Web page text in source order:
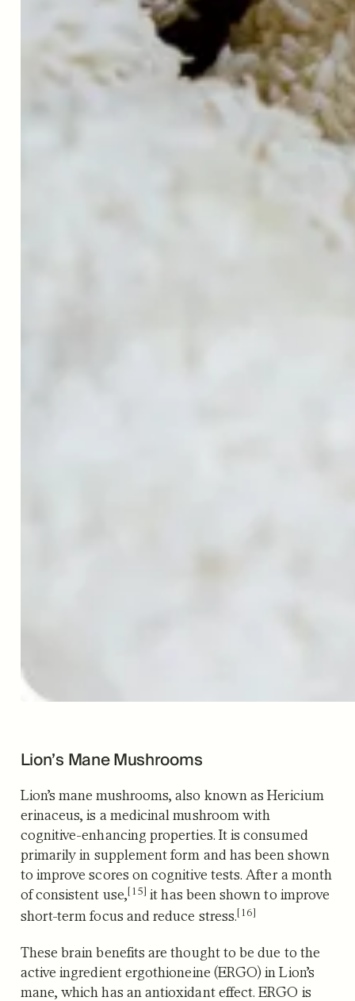
Lion’s Mane Mushrooms
Lion’s mane mushrooms, also known as Hericium
erinaceus, is a medicinal mushroom with
cognitive-enhancing properties. It is consumed
primarily in supplement form and has been shown
to improve scores on cognitive tests. After a month
of consistent use,[15] it has been shown to improve
short-term focus and reduce stress.[16]
These brain benefits are thought to be due to the
active ingredient ergothioneine (ERGO) in Lion’s
mane, which has an antioxidant effect.ERGO is